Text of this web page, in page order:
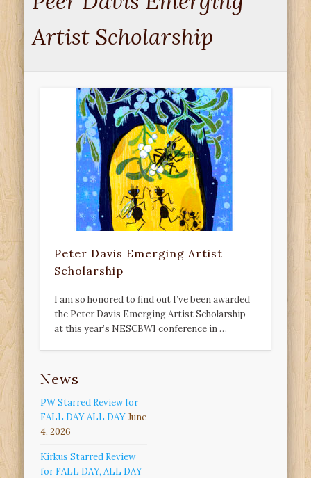
Artist Scholarship
Peter Davis Emerging Artist
Scholarship
I am so honored to find out I’ve been awarded
the Peter Davis Emerging Artist Scholarship
at this year’s NESCBWI conference in …
News
PW Starred Review for
FALL DAY ALL DAYJune
4, 2026
Kirkus Starred Review
for FALL DAY, ALL DAY